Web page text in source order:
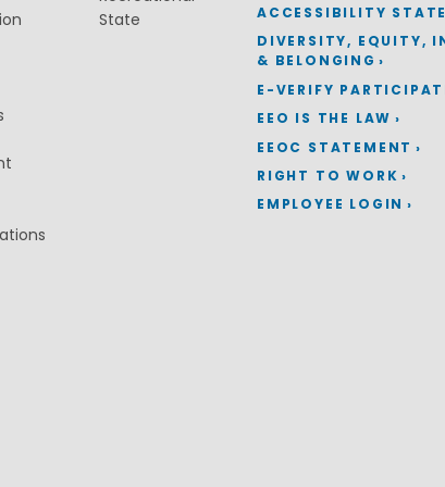
State
ACCESSIBILITY
DIVERSITY, EQUITY,
& BELONGING
E-VERIFY
EEO IS THE LAW
EEOC STATEMENT
RIGHT TO WORK
EMPLOYEE LOGIN